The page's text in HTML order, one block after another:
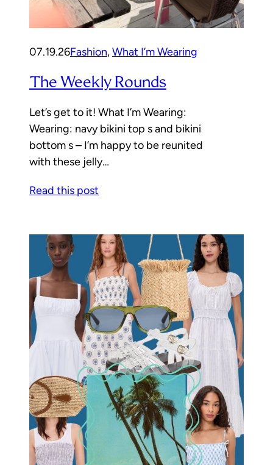
07.19.26Fashion, What I’m Wearing
The Weekly Rounds
Let’s get to it! What I’m Wearing:
Wearing: navy bikini top s and bikini
bottom s – I’m happy to be reunited
with these jelly…
Read this post